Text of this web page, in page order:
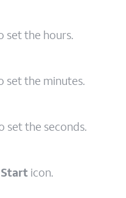
set the hours.
set the minutes.
set the seconds.
Start icon.